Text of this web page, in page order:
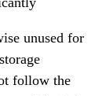
unused for
follow the